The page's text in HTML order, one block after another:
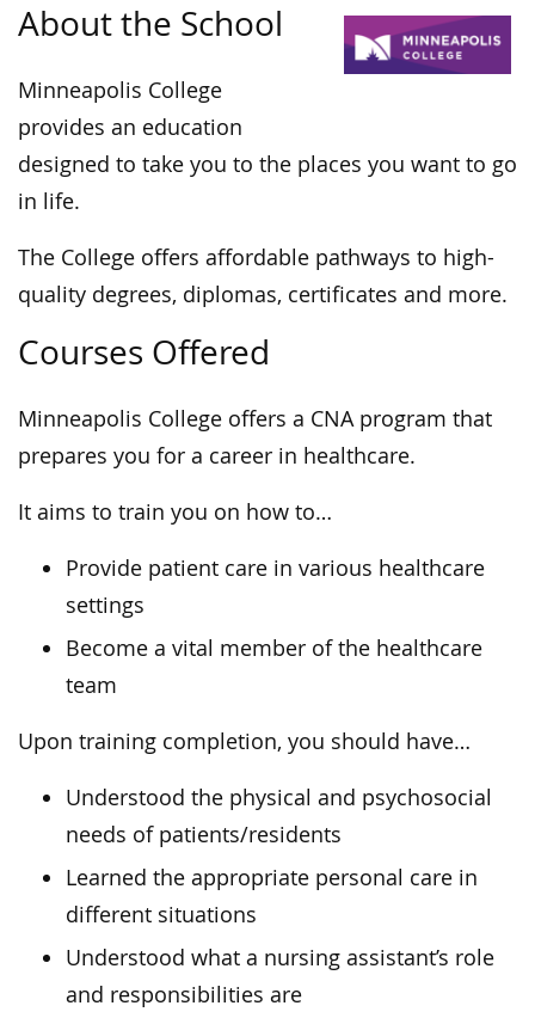
About the School
Minneapolis College
provides an education
designed to take you to the places you want to go
in life.
The College offers affordable pathways to high-
quality degrees, diplomas, certificates and more.
Courses Offered
Minneapolis College offers a CNA program that
prepares you for a career in healthcare.
It aims to train you on how to…
Provide patient care in various healthcare
settings
Become a vital member of the healthcare
team
Upon training completion, you should have…
Understood the physical and psychosocial
needs of patients/residents
Learned the appropriate personal care in
different situations
Understood what a nursing assistant’s role
and responsibilities are